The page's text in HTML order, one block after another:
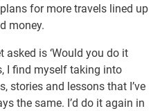
for more travels lined up
money.
is ‘Would you do it
I find myself taking into
stories and lessons that I’ve
the same. I’d do it again in